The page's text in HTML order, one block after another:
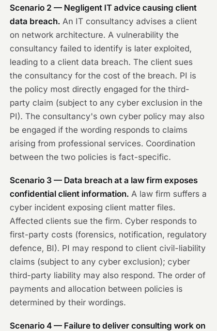
Scenario 2 — Negligent IT advice causing client
data breach. An IT consultancy advises a client
on network architecture. A vulnerability the
consultancy failed to identify is later exploited,
leading to a client data breach. The client sues
the consultancy for the cost of the breach. PI is
the policy most directly engaged for the third-
party claim (subject to any cyber exclusion in the
PI). The consultancy's own cyber policy may also
be engaged if the wording responds to claims
arising from professional services. Coordination
between the two policies is fact-specific.
Scenario 3 — Data breach at a law firm exposes
confidential client information. A law firm suffers a
cyber incident exposing client matter files.
Affected clients sue the firm. Cyber responds to
first-party costs (forensics, notification, regulatory
defence, BI). PI may respond to client civil-liability
claims (subject to any cyber exclusion); cyber
third-party liability may also respond. The order of
payments and allocation between policies is
determined by their wordings.
Scenario 4 — Failure to deliver consulting work on